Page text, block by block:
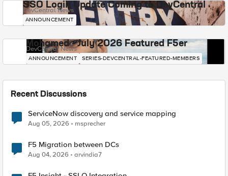
SSO Login Update Coming to DevCentral
DevCentral News
ANNOUNCEMENT
Mohamed - July 2026 Featured F5er
DevCentral News
ANNOUNCEMENT SERIES-DEVCENTRAL-FEATURED-MEMBERS
Recent Discussions
ServiceNow discovery and service mapping
Aug 05, 2026 msprecher
F5 Migration between DCs
Aug 04, 2026 arvindia7